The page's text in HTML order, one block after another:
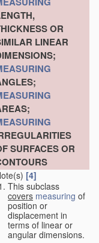
OR
LINEAR
SURFACES OR
[4]
This subclass
covers measuring of
position or
displacement in
terms of linear or
angular dimensions.